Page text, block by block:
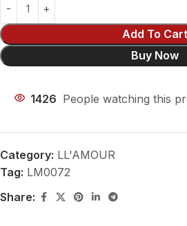
Add To Cart
Buy Now
1426 People watching this
Category: LL'AMOUR
Tag: LM0072
Share: